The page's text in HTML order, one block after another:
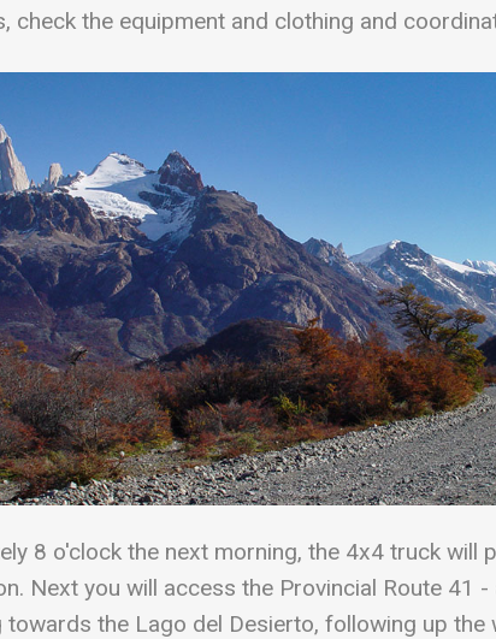
check the equipment and clothing and
8 o'clock the next morning, the 4x4 truck will
Next you will access the Provincial Route 41 -
towards the Lago del Desierto, following up the